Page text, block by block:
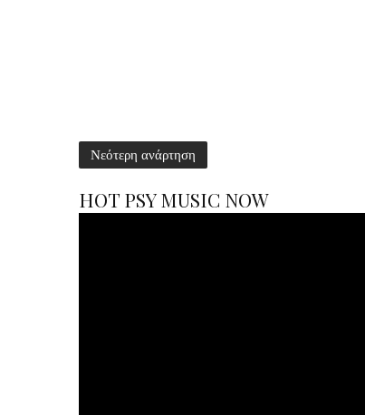
Νεότερη ανάρτηση
HOT PSY MUSIC NOW